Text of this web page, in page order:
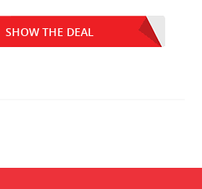
SHOW THE DEAL